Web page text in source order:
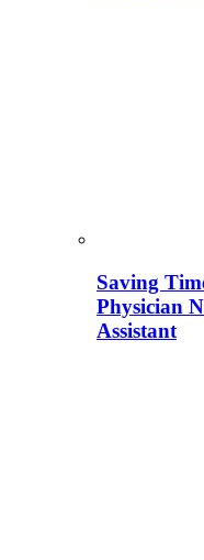
Saving
Physician
Assistant